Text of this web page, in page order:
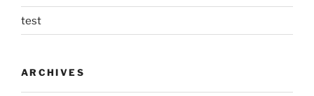
test
ARCHIVES